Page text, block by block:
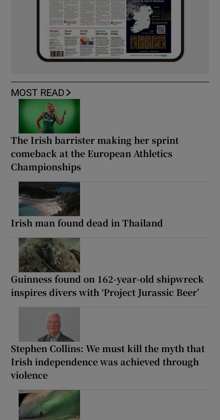
MOST READ
The Irish barrister making her sprint
comeback at the European Athletics
Championships
Irish man found dead in Thailand
Guinness found on 162-year-old shipwreck
inspires divers with ‘Project Jurassic Beer’
Stephen Collins: We must kill the myth that
Irish independence was achieved through
violence